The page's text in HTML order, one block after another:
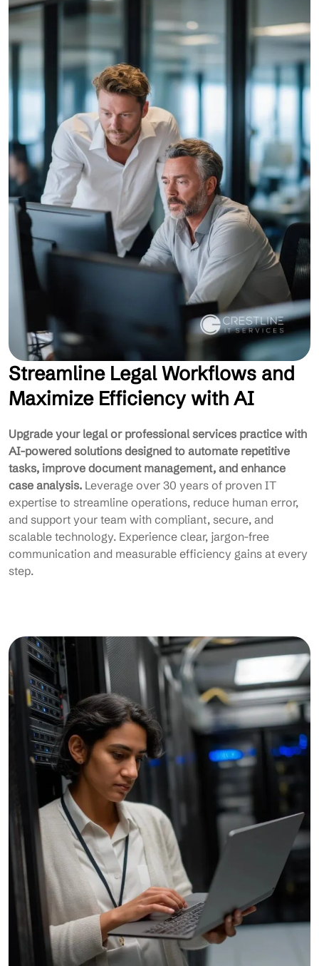
Streamline Legal Workflows and
Maximize Efficiency with AI
Upgrade your legal or professional services practice with
AI-powered solutions designed to automate repetitive
tasks, improve document management, and enhance
case analysis. Leverage over 30 years of proven IT
expertise to streamline operations, reduce human error,
and support your team with compliant, secure, and
scalable technology. Experience clear, jargon-free
communication and measurable efficiency gains at every
step.